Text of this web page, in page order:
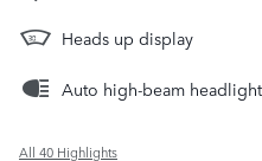
Heads up display
Auto high-beam
All 40 Highlights